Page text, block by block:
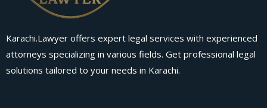
Karachi.Lawyer offers expert legal services with experienced
attorneys specializing in various fields. Get professional legal
solutions tailored to your needs in Karachi.